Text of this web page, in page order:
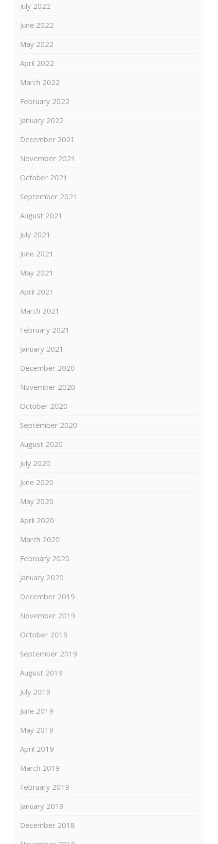
July 2022
June 2022
May 2022
April 2022
March 2022
February 2022
January 2022
December 2021
November 2021
October 2021
September 2021
August 2021
July 2021
June 2021
May 2021
April 2021
March 2021
February 2021
January 2021
December 2020
November 2020
October 2020
September 2020
August 2020
July 2020
June 2020
May 2020
April 2020
March 2020
February 2020
January 2020
December 2019
November 2019
October 2019
September 2019
August 2019
July 2019
June 2019
May 2019
April 2019
March 2019
February 2019
January 2019
December 2018